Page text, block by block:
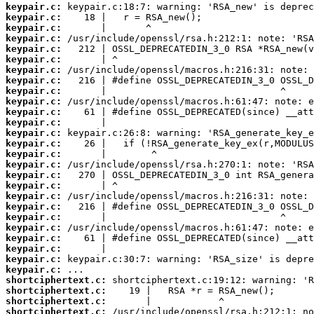
keypair.c:
keypair.c:
keypair.c:
keypair.c:
keypair.c:
keypair.c:
keypair.c:
keypair.c:
keypair.c:
keypair.c:
keypair.c:
keypair.c:
keypair.c:
keypair.c:
keypair.c:
keypair.c:
keypair.c:
keypair.c:
keypair.c:
keypair.c:
keypair.c:
keypair.c:
keypair.c:
keypair.c:
keypair.c:
keypair.c:
shortciphertext.c:
shortciphertext.c:
shortciphertext.c:
shortciphertext.c: